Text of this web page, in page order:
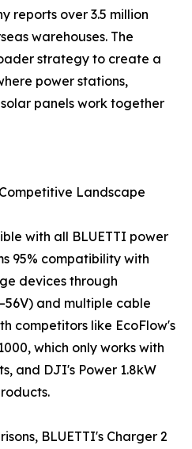
reports over 3.5 million
warehouses. The
strategy to create a
power stations,
panels work together
Landscape
with all BLUETTI power
95% compatibility with
devices through
and multiple cable
competitors like EcoFlow's
which only works with
and DJI's Power 1.8kW
BLUETTI's Charger 2